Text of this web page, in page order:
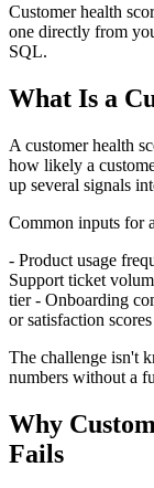
Customer health
one directly from
SQL.
What Is a
A customer health
how likely a
up several signals
Common inputs for
- Product usage
Support ticket
tier - Onboarding
or satisfaction
The challenge isn't
numbers without a
Why
Fails